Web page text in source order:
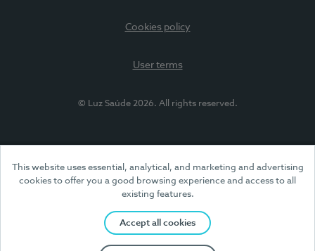
This website uses essential, analytical, and marketing and advertising
cookies to offer you a good browsing experience and access to all
existing features.
Accept all cookies
Cookies policy
User terms
© Luz Saúde 2026. All rights reserved.